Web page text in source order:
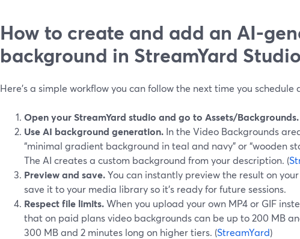
How to create and add an AI-
background in StreamYard Studio
Here’s a simple workflow you can follow the next time you schedule
Open your StreamYard studio and go to Assets/Backgrounds.
Use AI background generation. In the Video Backgrounds
“minimal gradient background in teal and navy” or “wooden
The AI creates a custom background from your description. (
Preview and save.You can instantly preview the result on
save it to your media library so it’s ready for future sessions.
Respect file limits.When you upload your own MP4 or GIF
that on paid plans video backgrounds can be up to 200 MB
300 MB and 2 minutes long on higher tiers. (StreamYard)